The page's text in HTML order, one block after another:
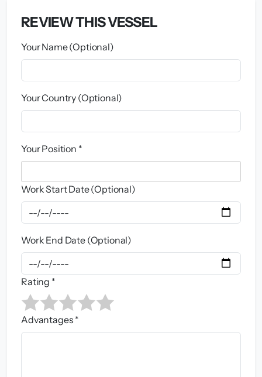
REVIEW THIS VESSEL
Your Name (Optional)
Your Country (Optional)
Your Position *
Work Start Date (Optional)
Work End Date (Optional)
Rating *
Advantages *